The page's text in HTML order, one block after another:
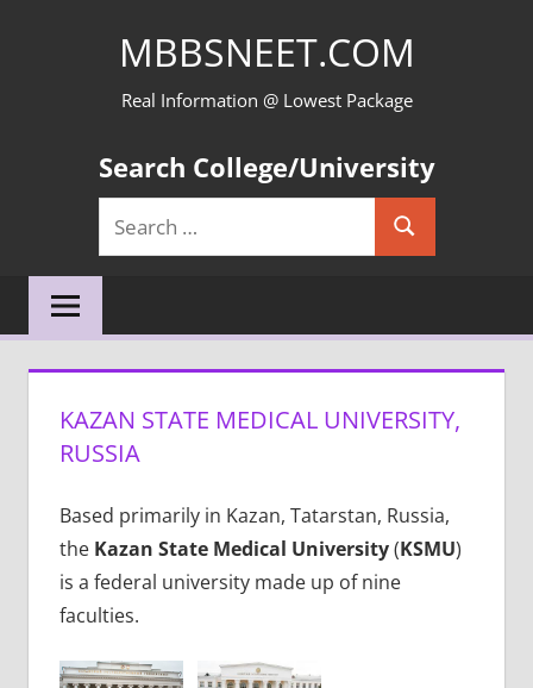
MBBSNEET.COM
Real Information @ Lowest Package
Search College/University
Search
for:
Search
KAZAN STATE MEDICAL UNIVERSITY,
RUSSIA
Based primarily in Kazan, Tatarstan, Russia,
the Kazan State Medical University(KSMU)
is a federal university made up of nine
faculties.